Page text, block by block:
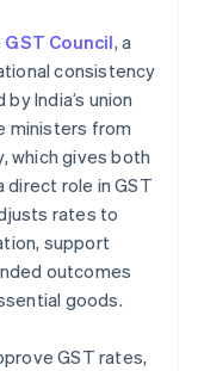
GST Council, a
consistency
India’s union
ministers from
which gives both
role in GST
rates to
support
outcomes
goods.
GST rates,